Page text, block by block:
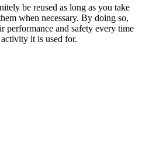
be reused as long as you take
when necessary. By doing so,
performance and safety every time
it is used for.